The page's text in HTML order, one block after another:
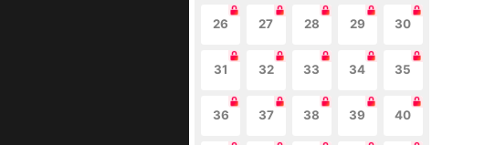
26 27 28 29 30
31 32 33 34 35
36 37 38 39 40